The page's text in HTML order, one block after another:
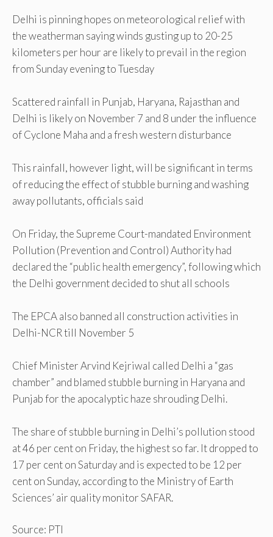
Delhi is pinning hopes on meteorological relief with
the weatherman saying winds gusting up to 20-25
kilometers per hour are likely to prevail in the region
from Sunday evening to Tuesday
Scattered rainfall in Punjab, Haryana, Rajasthan and
Delhi is likely on November 7 and 8 under the influence
of Cyclone Maha and a fresh western disturbance
This rainfall, however light, will be significant in terms
of reducing the effect of stubble burning and washing
away pollutants, officials said
On Friday, the Supreme Court-mandated Environment
Pollution (Prevention and Control) Authority had
declared the “public health emergency”, following which
the Delhi government decided to shut all schools
The EPCA also banned all construction activities in
Delhi-NCR till November 5
Chief Minister Arvind Kejriwal called Delhi a “gas
chamber” and blamed stubble burning in Haryana and
Punjab for the apocalyptic haze shrouding Delhi.
The share of stubble burning in Delhi’s pollution stood
at 46 per cent on Friday, the highest so far. It dropped to
17 per cent on Saturday and is expected to be 12 per
cent on Sunday, according to the Ministry of Earth
Sciences’ air quality monitor SAFAR.
Source: PTI